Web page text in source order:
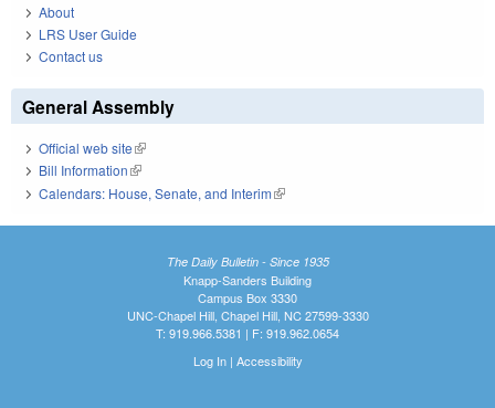
About
LRS User Guide
Contact us
General Assembly
Official web site(link is external)
Bill Information(link is external)
Calendars: House, Senate, and Interim(link is external)
The Daily Bulletin - Since 1935
Knapp-Sanders Building
Campus Box 3330
UNC-Chapel Hill, Chapel Hill, NC 27599-3330
T: 919.966.5381 | F: 919.962.0654
Log In| Accessibility